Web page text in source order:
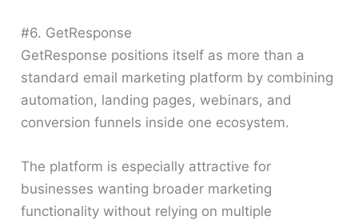
#6. GetResponse
GetResponse positions itself as more than a
standard email marketing platform by combining
automation, landing pages, webinars, and
conversion funnels inside one ecosystem.
The platform is especially attractive for
businesses wanting broader marketing
functionality without relying on multiple